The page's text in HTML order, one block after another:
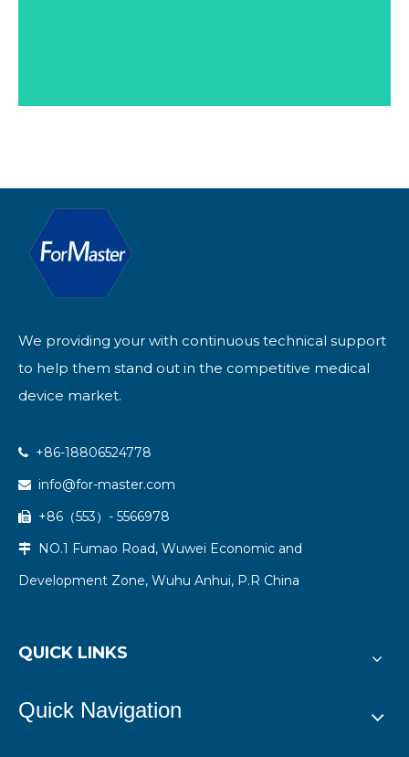
We providing your with continuous technical support
to help them stand out in the competitive medical
device market.
 +86-18806524778
 info@for-master.com
 +86（553）- 5566978

NO.1 Fumao Road, Wuwei Economic and
Development Zone, Wuhu Anhui, P.R China
QUICK LINKS
Quick Navigation